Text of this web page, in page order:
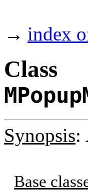
→ index
Class
Synopsis:
Base